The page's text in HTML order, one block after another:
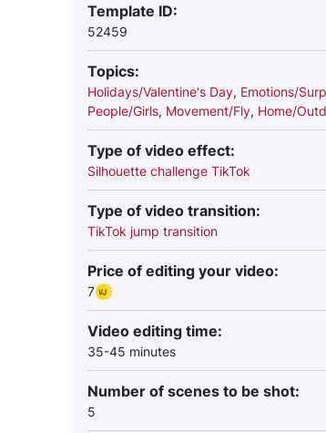
Template ID:
52459
Topics:
Holidays/Valentine's Day, Emotions/
People/Girls, Movement/Fly, Home/
Type of video effect:
Silhouette challenge TikTok
Type of video transition:
TikTok jump transition
Price of editing your video:
7
Video editing time:
35-45 minutes
Number of scenes to be shot:
5